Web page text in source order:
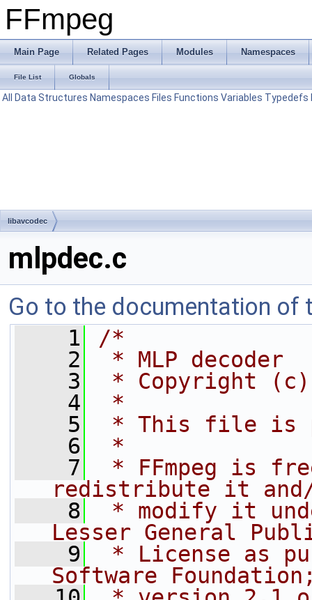
FFmpeg
Main Page Related Pages Modules Namespaces
File List Globals
All Data Structures Namespaces Files Functions Variables Typedefs
libavcodec
mlpdec.c
Go to the documentation of
    1
/*
    2
* MLP decoder
    3
* Copyright (c)
    4
*
    5
* This file is
    6
*
    7
* FFmpeg is
redistribute it
    8
* modify it
Lesser General
    9
* License as
Software